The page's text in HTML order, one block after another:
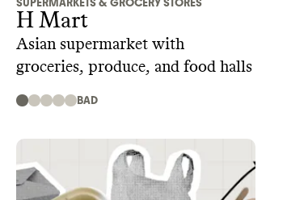
H Mart
Asian supermarket with
groceries, produce, and food halls
BAD